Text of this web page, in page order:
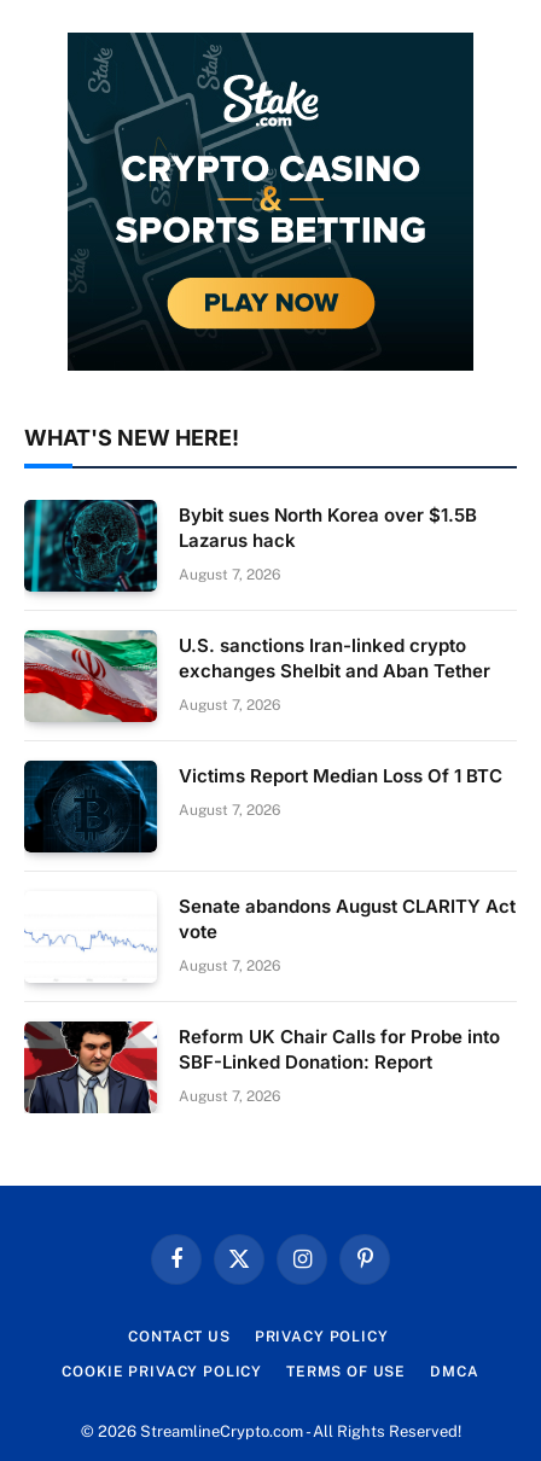
WHAT'S NEW HERE!
Bybit sues North Korea over $1.5B
Lazarus hack
August 7, 2026
U.S. sanctions Iran-linked crypto
exchanges Shelbit and Aban Tether
August 7, 2026
Victims Report Median Loss Of 1 BTC
August 7, 2026
Senate abandons August CLARITY Act
vote
August 7, 2026
Reform UK Chair Calls for Probe into
SBF-Linked Donation: Report
August 7, 2026
FacebookX
InstagramPinterest
CONTACT US PRIVACY POLICY
COOKIE PRIVACY POLICY TERMS OF USE DMCA
© 2026 StreamlineCrypto.com - All Rights Reserved!